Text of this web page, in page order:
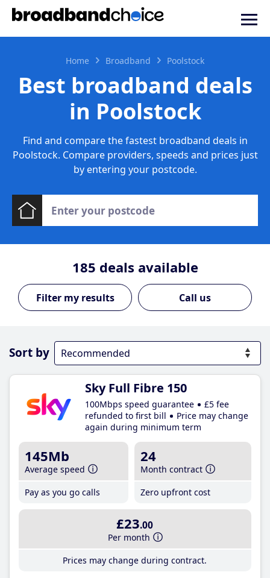
Home Broadband Poolstock
Best broadband deals
in Poolstock
Find and compare the fastest broadband deals in
Poolstock. Compare providers, speeds and prices just
by entering your postcode.
185 deals available
Call us
Sort by
Sky Full Fibre 150
100Mbps speed guarantee
£5 fee
refunded to first bill
Price may change
again during minimum term
145Mb
Average speed
Pay as you go calls
24
Month contract
Zero upfront cost
£23.00
Per month
Prices may change during contract.